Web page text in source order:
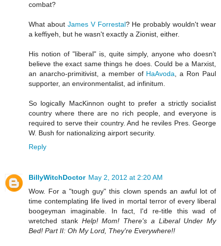
combat?
What about James V Forrestal? He probably wouldn't wear
a keffiyeh, but he wasn't exactly a Zionist, either.
His notion of "liberal" is, quite simply, anyone who doesn't
believe the exact same things he does. Could be a Marxist,
an anarcho-primitivist, a member of HaAvoda, a Ron Paul
supporter, an environmentalist, ad infinitum.
So logically MacKinnon ought to prefer a strictly socialist
country where there are no rich people, and everyone is
required to serve their country. And he reviles Pres. George
W. Bush for nationalizing airport security.
Reply
BillyWitchDoctor May 2, 2012 at 2:20 AM
Wow. For a "tough guy" this clown spends an awful lot of
time contemplating life lived in mortal terror of every liberal
boogeyman imaginable. In fact, I'd re-title this wad of
wretched stank Help! Mom! There's a Liberal Under My
Bed! Part II: Oh My Lord, They're Everywhere!!